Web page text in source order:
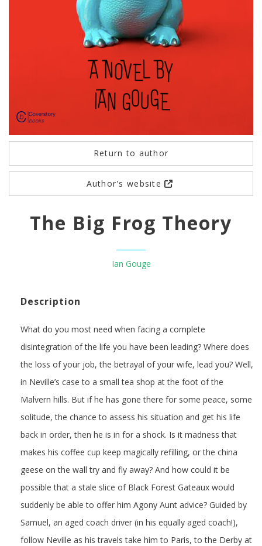
Return to author
Author's website
The Big Frog Theory
Ian Gouge
Description
What do you most need when facing a complete
disintegration of the life you have been leading? Where does
the loss of your job, the betrayal of your wife, lead you? Well,
in Neville’s case to a small tea shop at the foot of the
Malvern hills. But if he has gone there for some peace, some
solitude, the chance to assess his situation and get his life
back in order, then he is in for a shock. Is it madness that
makes his coffee cup keep magically refilling, or the china
geese on the wall try and fly away? And how could it be
possible that a stale slice of Black Forest Gateaux would
suddenly be able to offer him Agony Aunt advice? Guided by
Samuel, an aged coach driver (in his equally aged coach!),
follow Neville as his travels take him to Paris, to the Derby at